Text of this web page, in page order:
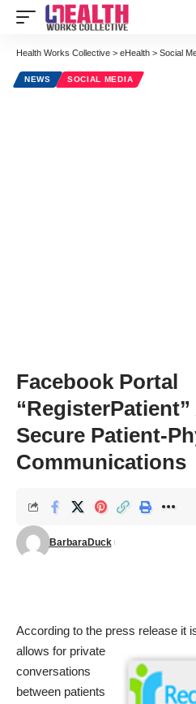
Health Works Collective > eHealth > Social
NEWS SOCIAL MEDIA
Facebook Portal
Secure Patient-
Communications
BarbaraDuck
According to the press release it
allows for private
conversations
between patients